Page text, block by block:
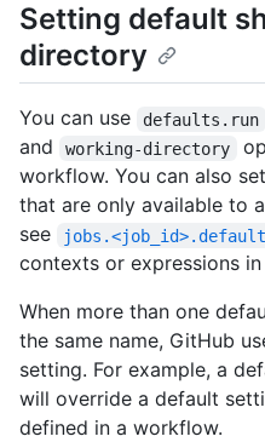
Setting default
directory
You can use defaults.run
and working-directory
workflow. You can also
that are only available to
see
contexts or expressions
When more than one
the same name, GitHub
setting. For example, a
will override a default
defined in a workflow.